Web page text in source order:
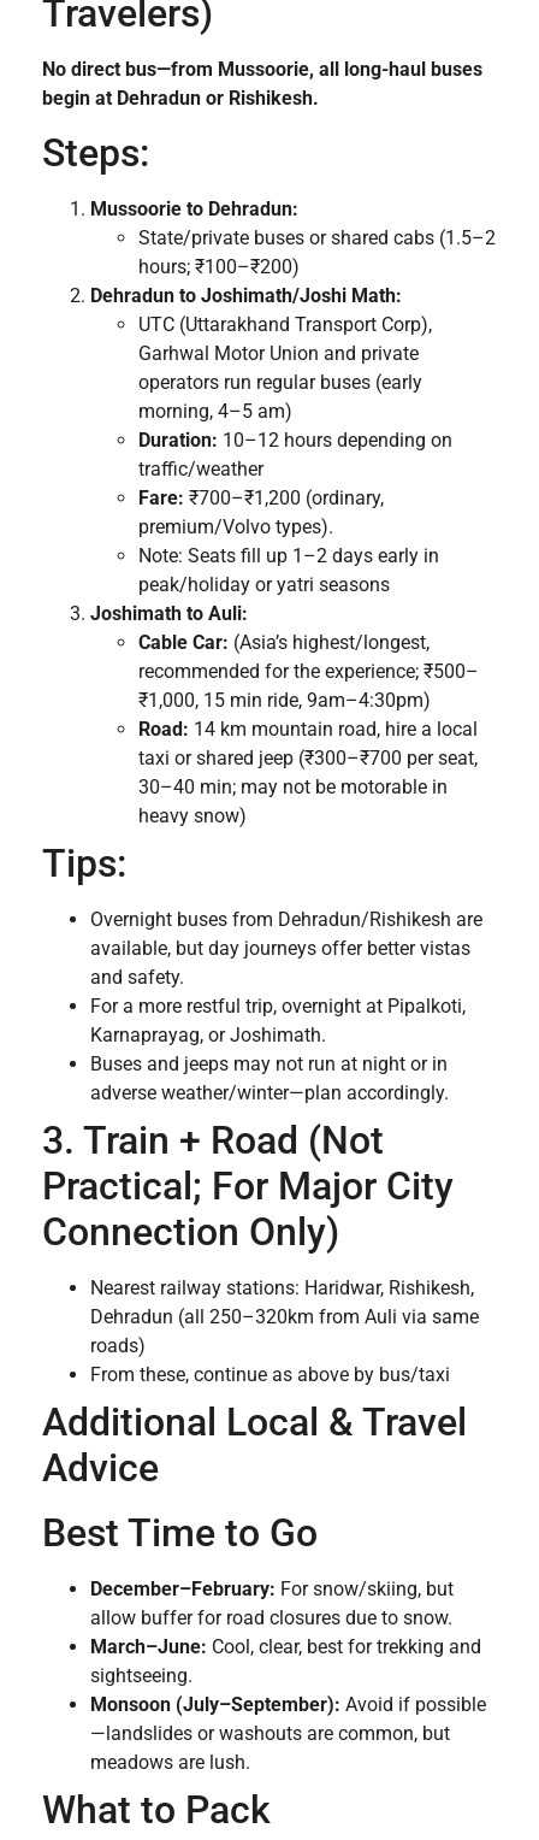
Travelers)
No direct bus—from Mussoorie, all long-haul buses
begin at Dehradun or Rishikesh.
Steps:
Mussoorie to Dehradun:
State/private buses or shared cabs (1.5–2
hours; ₹100–₹200)
Dehradun to Joshimath/Joshi Math:
UTC (Uttarakhand Transport Corp),
Garhwal Motor Union and private
operators run regular buses (early
morning, 4–5 am)
Duration: 10–12 hours depending on
traffic/weather
Fare: ₹700–₹1,200 (ordinary,
premium/Volvo types).
Note: Seats fill up 1–2 days early in
peak/holiday or yatri seasons
Joshimath to Auli:
Cable Car: (Asia’s highest/longest,
recommended for the experience; ₹500–
₹1,000, 15 min ride, 9am–4:30pm)
Road: 14 km mountain road, hire a local
taxi or shared jeep (₹300–₹700 per seat,
30–40 min; may not be motorable in
heavy snow)
Tips:
Overnight buses from Dehradun/Rishikesh are
available, but day journeys offer better vistas
and safety.
For a more restful trip, overnight at Pipalkoti,
Karnaprayag, or Joshimath.
Buses and jeeps may not run at night or in
adverse weather/winter—plan accordingly.
3. Train + Road (Not
Practical; For Major City
Connection Only)
Nearest railway stations: Haridwar, Rishikesh,
Dehradun (all 250–320km from Auli via same
roads)
From these, continue as above by bus/taxi
Additional Local & Travel
Advice
Best Time to Go
December–February: For snow/skiing, but
allow buffer for road closures due to snow.
March–June: Cool, clear, best for trekking and
sightseeing.
Monsoon (July–September): Avoid if possible
—landslides or washouts are common, but
meadows are lush.
What to Pack